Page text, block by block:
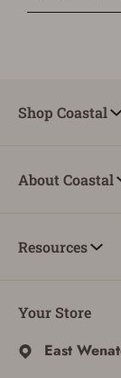
Shop Coastal
About Coastal
Resources
Your Store
East